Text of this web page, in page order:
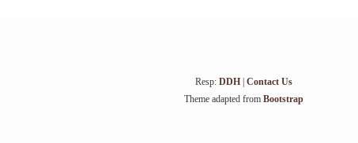
Resp: DDH| Contact Us
Theme adapted from Bootstrap